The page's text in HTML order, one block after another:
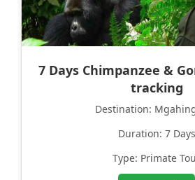
7 Days Chimpanzee &
tracking
Destination:
Duration: 7 Days
Type: Primate